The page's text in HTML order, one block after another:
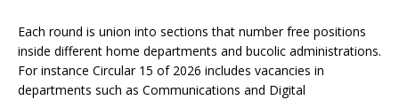
Each round is union into sections that number free positions
inside different home departments and bucolic administrations.
For instance Circular 15 of 2026 includes vacancies in
departments such as Communications and Digital